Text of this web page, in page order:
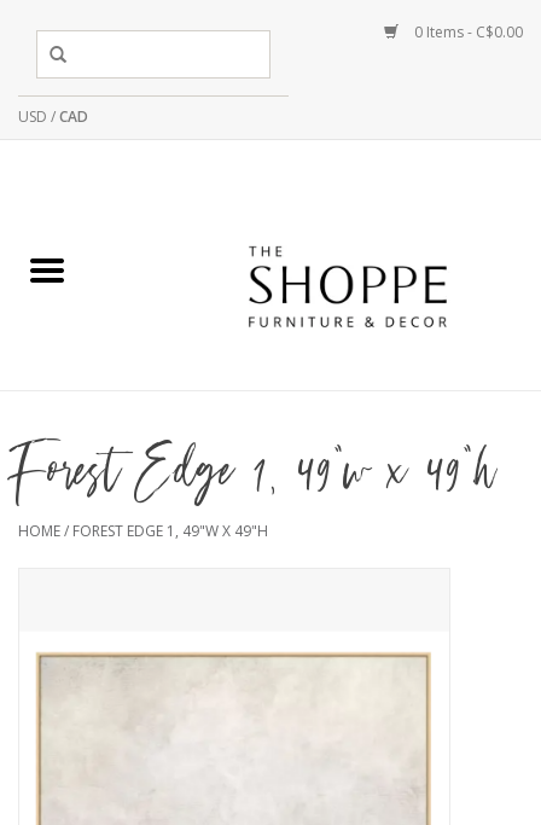
USD /CAD
0 Items - C$0.00
Forest Edge 1, 49"w x 49"h
HOME/ FOREST EDGE 1, 49"W X 49"H